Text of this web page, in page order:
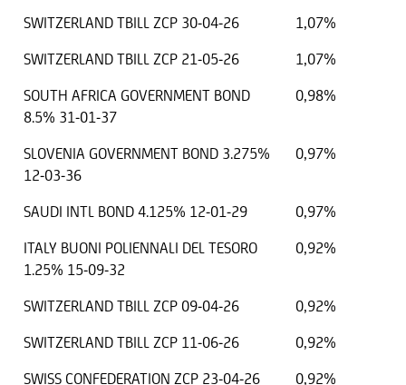
SWITZERLAND TBILL ZCP 30-04-26
1,07%
SWITZERLAND TBILL ZCP 21-05-26
1,07%
SOUTH AFRICA GOVERNMENT BOND
8.5% 31-01-37
0,98%
SLOVENIA GOVERNMENT BOND 3.275%
12-03-36
0,97%
SAUDI INTL BOND 4.125% 12-01-29
0,97%
ITALY BUONI POLIENNALI DEL TESORO
1.25% 15-09-32
0,92%
SWITZERLAND TBILL ZCP 09-04-26
0,92%
SWITZERLAND TBILL ZCP 11-06-26
0,92%
SWISS CONFEDERATION ZCP 23-04-26
0,92%